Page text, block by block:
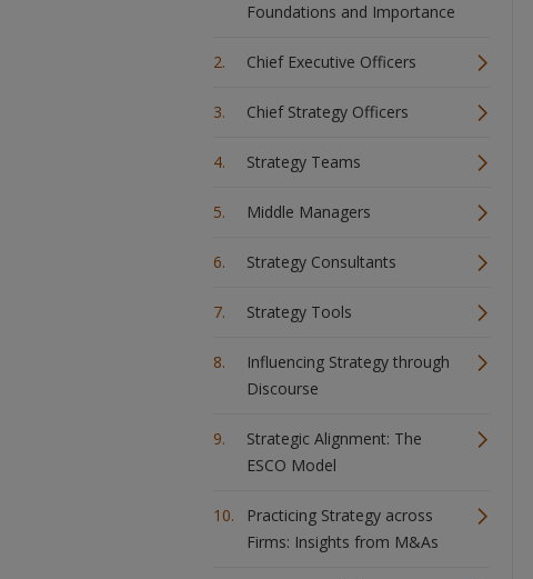
Foundations and Importance
Chief Executive Officers
Chief Strategy Officers
Strategy Teams
Middle Managers
Strategy Consultants
Strategy Tools
Influencing Strategy through
Discourse
Strategic Alignment: The
ESCO Model
Practicing Strategy across
Firms: Insights from M&As